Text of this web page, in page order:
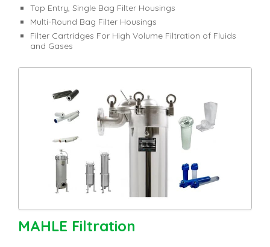
Top Entry, Single Bag Filter Housings
Multi-Round Bag Filter Housings
Filter Cartridges For High Volume Filtration of Fluids
and Gases
MAHLE Filtration